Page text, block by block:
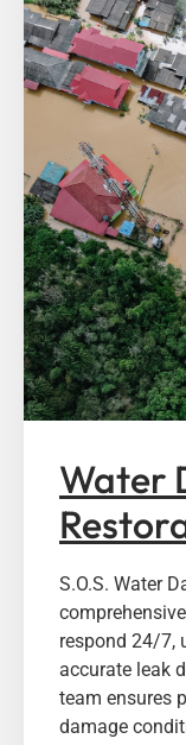
Water
S.O.S. Water
respond 24/7,
accurate leak
team ensures
damage